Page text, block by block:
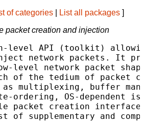
of categories List all packages ]
packet creation and injection
level API (toolkit)
network packets. It
level network packet
of the tedium of packet
as multiplexing, buffer
ordering, OS-dependent
packet creation
of supplementary and